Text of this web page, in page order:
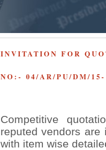
INVITATION FOR
NO:- 04/AR/PU/DM/
Competitive
reputed vendors are
with item wise